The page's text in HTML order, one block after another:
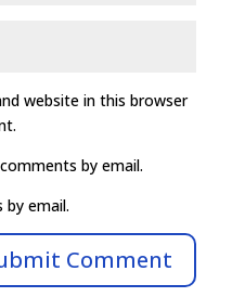
website in this browser
by email.
email.